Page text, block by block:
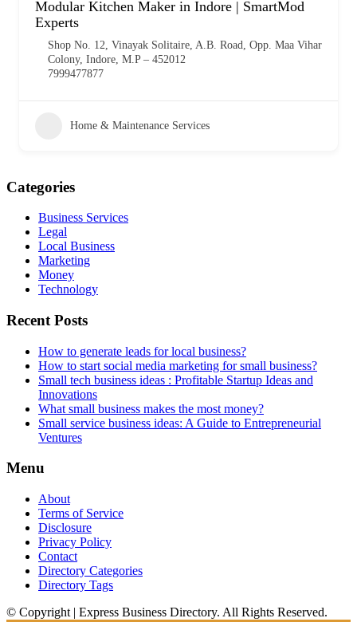
Modular Kitchen Maker in Indore | SmartMod
Experts
Shop No. 12, Vinayak Solitaire, A.B. Road, Opp. Maa Vihar
Colony, Indore, M.P – 452012
7999477877
Home & Maintenance Services
Categories
Business Services
Legal
Local Business
Marketing
Money
Technology
Recent Posts
How to generate leads for local business?
How to start social media marketing for small business?
Small tech business ideas : Profitable Startup Ideas and
Innovations
What small business makes the most money?
Small service business ideas: A Guide to Entrepreneurial
Ventures
Menu
About
Terms of Service
Disclosure
Privacy Policy
Contact
Directory Categories
Directory Tags
© Copyright | Express Business Directory. All Rights Reserved.